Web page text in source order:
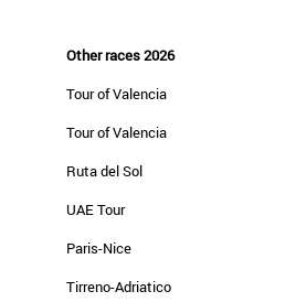
Other races 2026
Tour of Valencia
Tour of Valencia
Ruta del Sol
UAE Tour
Paris-Nice
Tirreno-Adriatico